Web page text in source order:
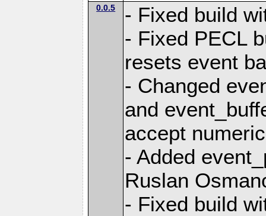
0.0.5
- Fixed build
- Fixed PECL
resets event
- Changed
and
accept
- Added
Ruslan
- Fixed build